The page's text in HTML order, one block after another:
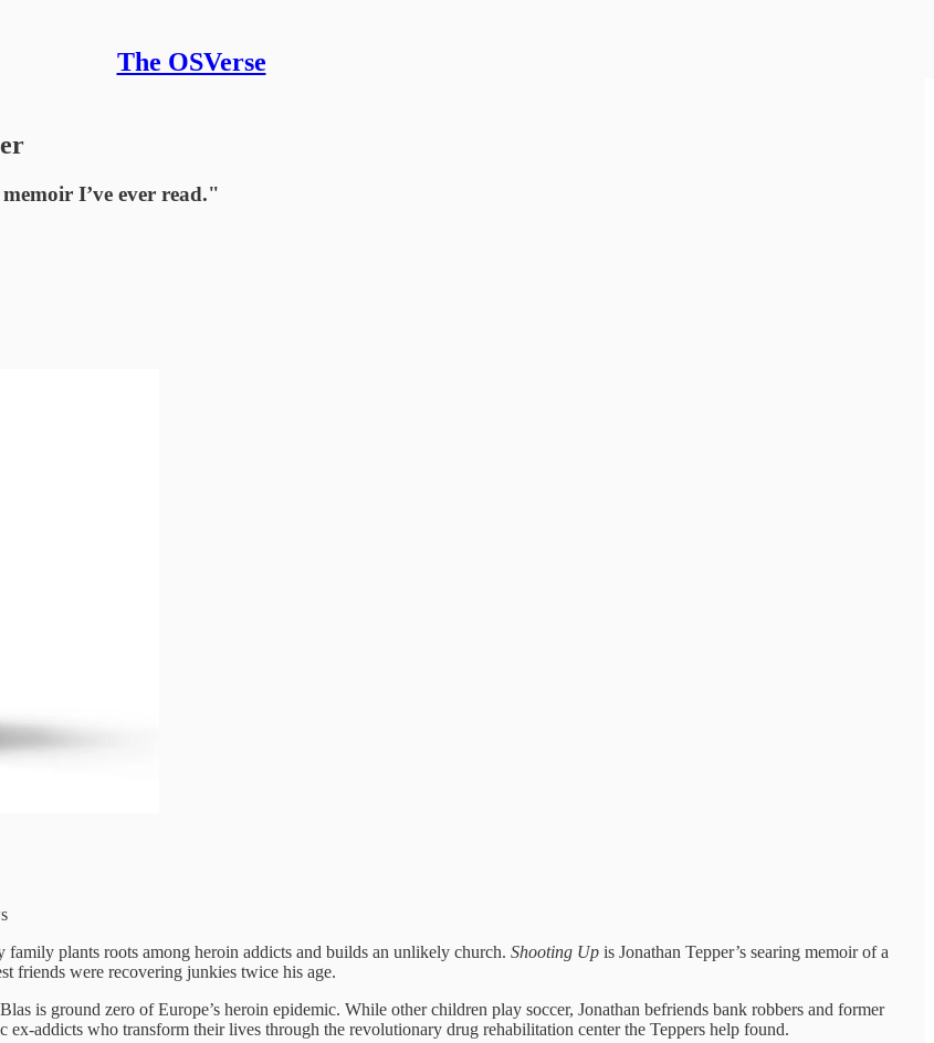
The OSVerse
I’ve ever read."
plants roots among heroin addicts and builds an unlikely church. Shooting Up is Jonathan Tepper’s searing memoir of a
friends were recovering junkies twice his age.
is ground zero of Europe’s heroin epidemic. While other children play soccer, Jonathan befriends bank robbers and former
ex-addicts who transform their lives through the revolutionary drug rehabilitation center the Teppers help found.